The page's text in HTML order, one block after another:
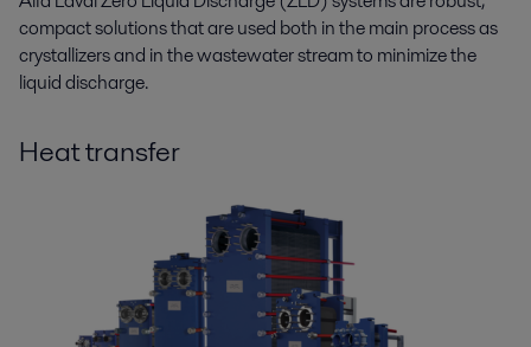
compact solutions that are used both in the main process as
crystallizers and in the wastewater stream to minimize the
liquid discharge.
Heat transfer